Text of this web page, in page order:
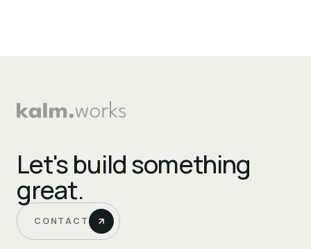
Let's build something
great.
CONTACT